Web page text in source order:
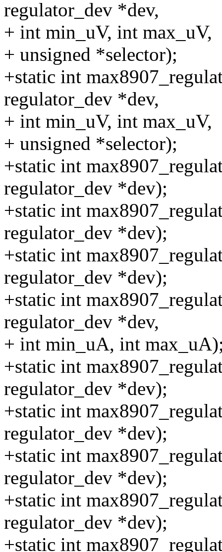
regulator_dev *dev,
+ int min_uV, int max_uV,
+ unsigned *selector);
+static int
regulator_dev *dev,
+ int min_uV, int max_uV,
+ unsigned *selector);
+static int
regulator_dev *dev);
+static int
regulator_dev *dev);
+static int
regulator_dev *dev);
+static int
regulator_dev *dev,
+ int min_uA, int
+static int
regulator_dev *dev);
+static int
regulator_dev *dev);
+static int
regulator_dev *dev);
+static int
regulator_dev *dev);
+static int